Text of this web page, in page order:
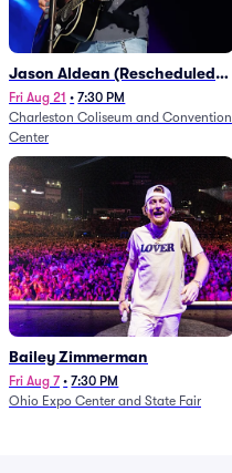
Jason Aldean (Rescheduled
from 1/24)
Fri Aug 21 • 7:30 PM
Charleston Coliseum and Convention
Center
Bailey Zimmerman
Fri Aug 7 • 7:30 PM
Ohio Expo Center and State Fair